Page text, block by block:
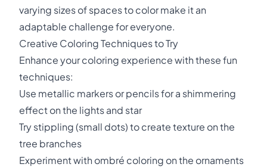
varying sizes of spaces to color make it an
adaptable challenge for everyone.
Creative Coloring Techniques to Try
Enhance your coloring experience with these fun
techniques:
Use metallic markers or pencils for a shimmering
effect on the lights and star
Try stippling (small dots) to create texture on the
tree branches
Experiment with ombré coloring on the ornaments